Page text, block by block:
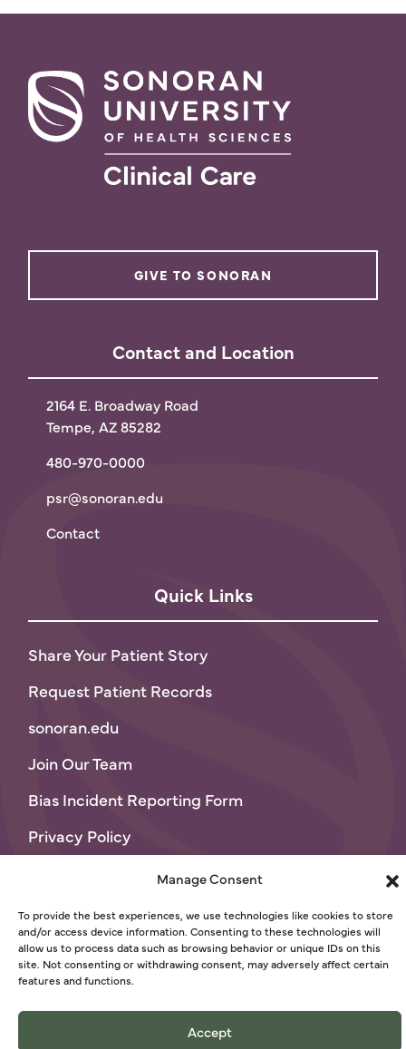
Manage Consent
To provide the best experiences, we use technologies like cookies to store
and/or access device information. Consenting to these technologies will
allow us to process data such as browsing behavior or unique IDs on this
site. Not consenting or withdrawing consent, may adversely affect certain
features and functions.
Accept
GIVE TO SONORAN
Contact and Location
2164 E. Broadway Road
Tempe, AZ 85282
480-970-0000
psr@sonoran.edu
Contact
Quick Links
Share Your Patient Story
Request Patient Records
sonoran.edu
Join Our Team
Bias Incident Reporting Form
Privacy Policy
© 2026 Sonoran University of Health Sciences